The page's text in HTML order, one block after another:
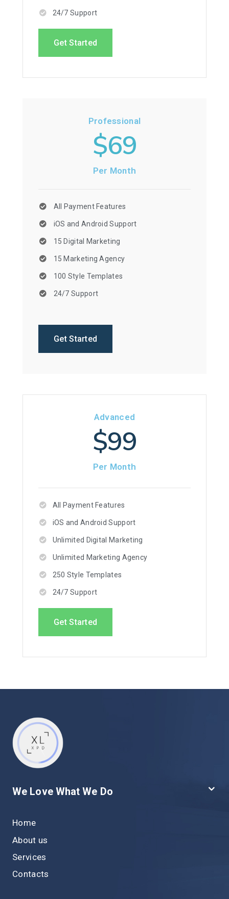
24/7 Support
Get Started
Professional
$69
Per Month
All Payment Features
iOS and Android Support
15 Digital Marketing
15 Marketing Agency
100 Style Templates
24/7 Support
Get Started
Advanced
$99
Per Month
All Payment Features
iOS and Android Support
Unlimited Digital Marketing
Unlimited Marketing Agency
250 Style Templates
24/7 Support
Get Started
We Love What We Do
Home
About us
Services
Contacts